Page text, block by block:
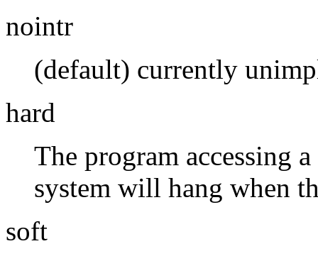
nointr
(default) currently
hard
The program accessing
system will hang when
soft